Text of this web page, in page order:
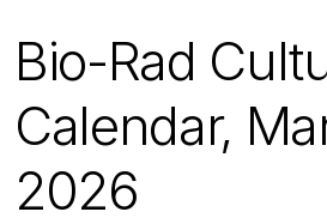
Bio-Rad
Calendar,
2026